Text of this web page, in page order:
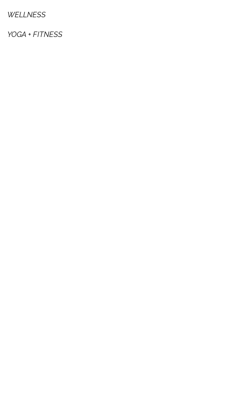
WELLNESS
YOGA + FITNESS